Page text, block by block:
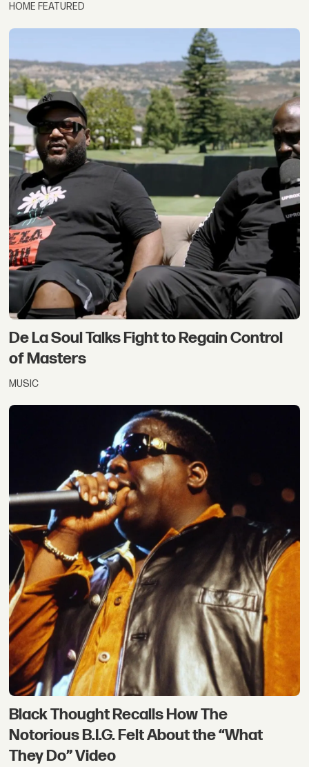
HOME FEATURED
De La Soul Talks Fight to Regain Control
of Masters
MUSIC
Black Thought Recalls How The
Notorious B.I.G. Felt About the “What
They Do” Video